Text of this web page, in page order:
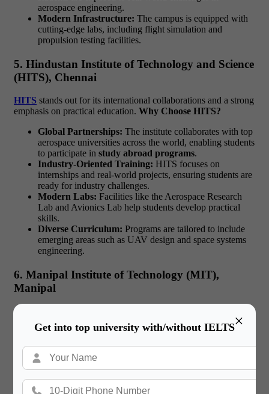
×
Get into top university with/without IELTS
aerospace engineering.
Modern Infrastructure: The campus is equipped with
cutting-edge labs, including flight simulation and
propulsion testing facilities.
5. Hindustan Institute of Technology and Science
(HITS), Chennai
HITS stands out for its international collaborations and a strong
emphasis on practical education. Why Choose HITS?
Global Partnerships: The institute collaborates with top
aerospace universities across the world, enabling students
to participate in study abroad programs.
Industry-Oriented Training: HITS focuses on
internships and real-world projects, ensuring students are
ready for industry challenges.
Modern Labs: Facilities like the Aerospace Research
Lab and Avionics Lab help students develop practical
skills.
Diverse Curriculum: Programs are tailored to include
emerging areas such as UAV design and space systems
engineering.
6. Manipal Institute of Technology (MIT),
Manipal
Manipal Institute of Technology
aerospace engineering program with global exposure. Why
Choose MIT?
Comprehensive Education:
core aerospace subjects such as fluid dynamics, flight
in emerging fields.